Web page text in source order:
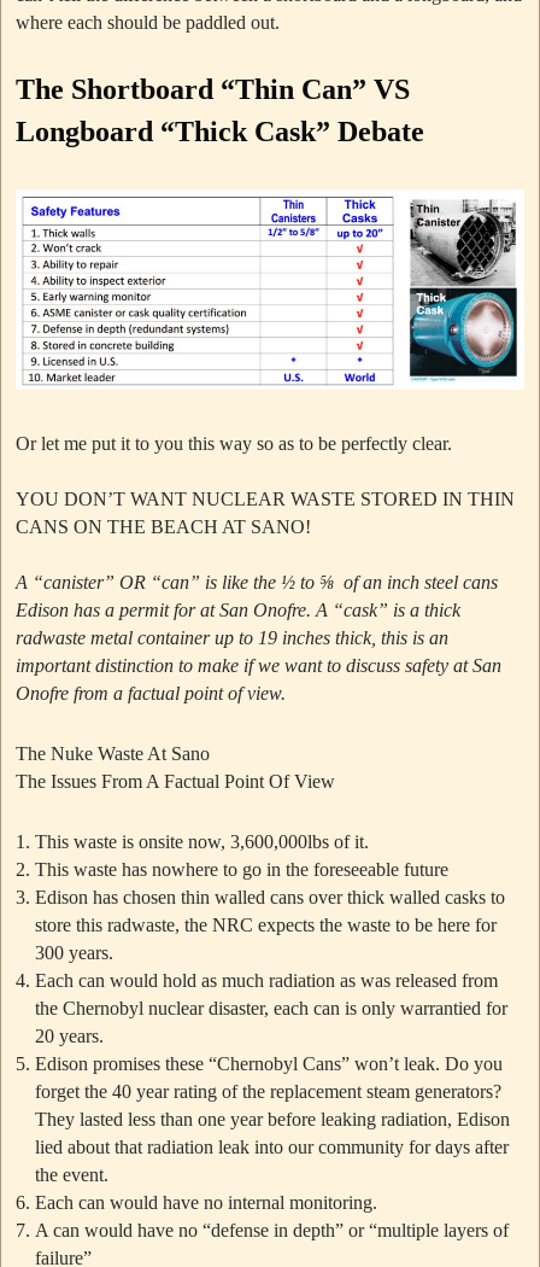
where each should be paddled out.
The Shortboard “Thin Can” VS
Longboard “Thick Cask” Debate
Or let me put it to you this way so as to be perfectly clear.
YOU DON’T WANT NUCLEAR WASTE STORED IN THIN
CANS ON THE BEACH AT SANO!
A “canister” OR “can” is like the ½ to ⅝ of an inch steel cans
Edison has a permit for at San Onofre. A “cask” is a thick
radwaste metal container up to 19 inches thick, this is an
important distinction to make if we want to discuss safety at San
Onofre from a factual point of view.
The Nuke Waste At Sano
The Issues From A Factual Point Of View
This waste is onsite now, 3,600,000lbs of it.
This waste has nowhere to go in the foreseeable future
Edison has chosen thin walled cans over thick walled casks to
store this radwaste, the NRC expects the waste to be here for
300 years.
Each can would hold as much radiation as was released from
the Chernobyl nuclear disaster, each can is only warrantied for
20 years.
Edison promises these “Chernobyl Cans”won’t leak. Do you
forget the 40 year rating of the replacement steam generators?
They lasted less than one year before leaking radiation, Edison
lied about that radiation leak into our community for days after
the event.
Each can would have no internal monitoring.
A can would have no “defense in depth” or “multiple layers of
failure”